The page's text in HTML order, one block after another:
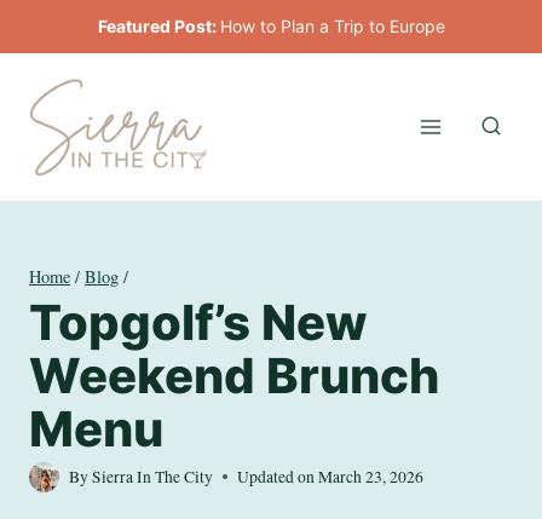
to
content
Featured Post: How to Plan a Trip to Europe
Home / Blog /
Topgolf’s New
Weekend Brunch
Menu
BySierra In The City Updated on March 23, 2026